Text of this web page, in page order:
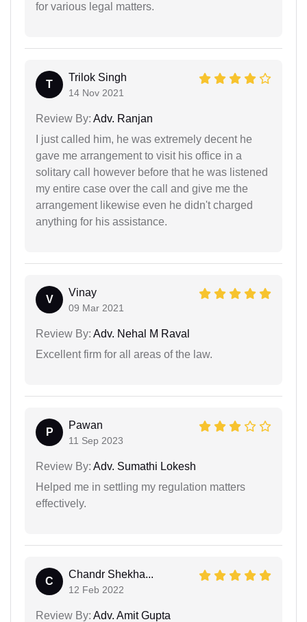
for various legal matters.
T
Trilok Singh
14 Nov 2021
Review By: Adv. Ranjan
I just called him, he was extremely decent he
gave me arrangement to visit his office in a
solitary call however before that he was listened
my entire case over the call and give me the
arrangement likewise even he didn't charged
anything for his assistance.
V
Vinay
09 Mar 2021
Review By: Adv. Nehal M Raval
Excellent firm for all areas of the law.
P
Pawan
11 Sep 2023
Review By: Adv. Sumathi Lokesh
Helped me in settling my regulation matters
effectively.
C
Chandr Shekha...
12 Feb 2022
Review By: Adv. Amit Gupta